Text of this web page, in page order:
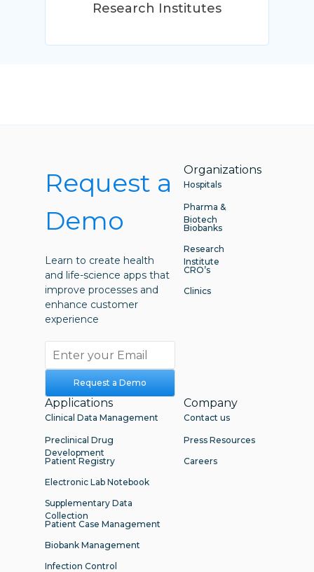
Research Institutes
Request a
Demo
Learn to create health
and life-science apps that
improve processes and
enhance customer
experience
Request a Demo
Organizations
Hospitals
Pharma &
Biotech
Biobanks
Research
Institute
CRO’s
Clinics
Applications
Clinical Data Management
Preclinical Drug
Development
Patient Registry
Electronic Lab Notebook
Supplementary Data
Collection
Patient Case Management
Biobank Management
Infection Control
Company
Contact us
Press Resources
Careers